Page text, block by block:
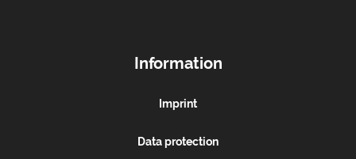
Information
Imprint
Data protection